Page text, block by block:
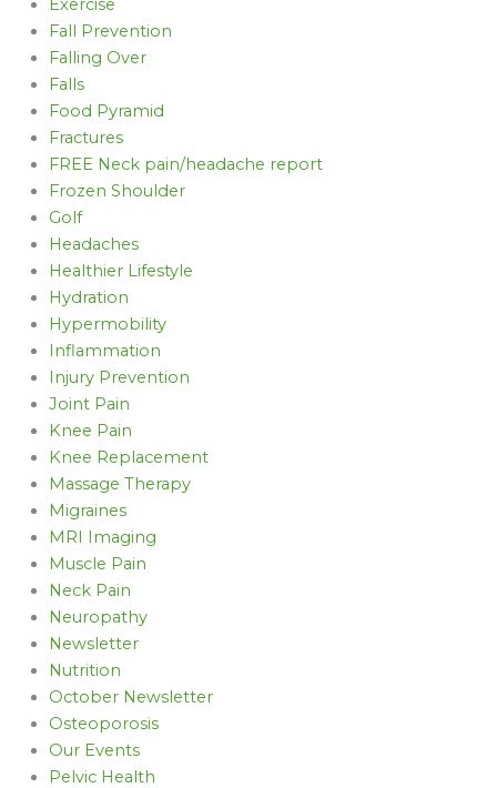
Exercise
Fall Prevention
Falling Over
Falls
Food Pyramid
Fractures
FREE Neck pain/headache report
Frozen Shoulder
Golf
Headaches
Healthier Lifestyle
Hydration
Hypermobility
Inflammation
Injury Prevention
Joint Pain
Knee Pain
Knee Replacement
Massage Therapy
Migraines
MRI Imaging
Muscle Pain
Neck Pain
Neuropathy
Newsletter
Nutrition
October Newsletter
Osteoporosis
Our Events
Pelvic Health